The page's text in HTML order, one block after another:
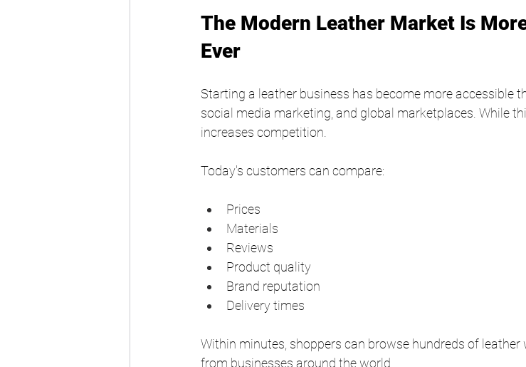
The Modern Leather Market Is
Ever
Starting a leather business has become more accessible
social media marketing, and global marketplaces. While
increases competition.
Today's customers can compare:
Prices
Materials
Reviews
Product quality
Brand reputation
Delivery times
Within minutes, shoppers can browse hundreds of leather
from businesses around the world.